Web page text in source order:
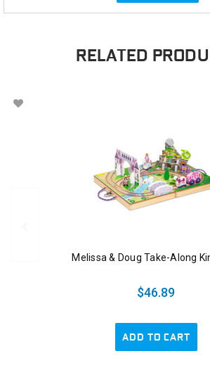
RELATED
Melissa & Doug Take-Along
$46.89
ADD TO CART